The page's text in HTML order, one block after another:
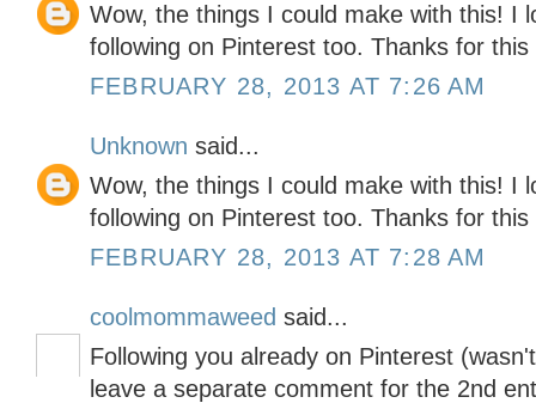
Wow, the things I could make with this! I
following on Pinterest too. Thanks for
FEBRUARY 28, 2013 AT 7:26 AM
Unknown said...
Wow, the things I could make with this! I
following on Pinterest too. Thanks for
FEBRUARY 28, 2013 AT 7:28 AM
coolmommaweed said...
Following you already on Pinterest
leave a separate comment for the 2nd